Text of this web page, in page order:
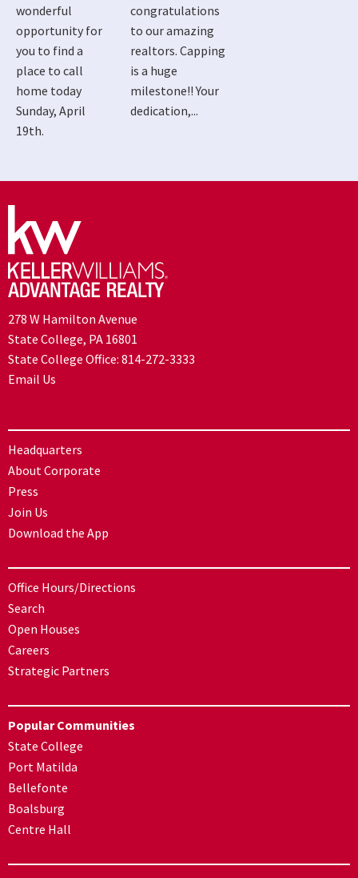
wonderful
opportunity for
you to find a
place to call
home today
Sunday, April
19th.
congratulations
to our amazing
realtors. Capping
is a huge
milestone!! Your
dedication,...
278 W Hamilton Avenue
State College, PA 16801
State College Office: 814-272-3333
Email Us
Headquarters
About Corporate
Press
Join Us
Download the App
Office Hours/Directions
Search
Open Houses
Careers
Strategic Partners
Popular Communities
State College
Port Matilda
Bellefonte
Boalsburg
Centre Hall